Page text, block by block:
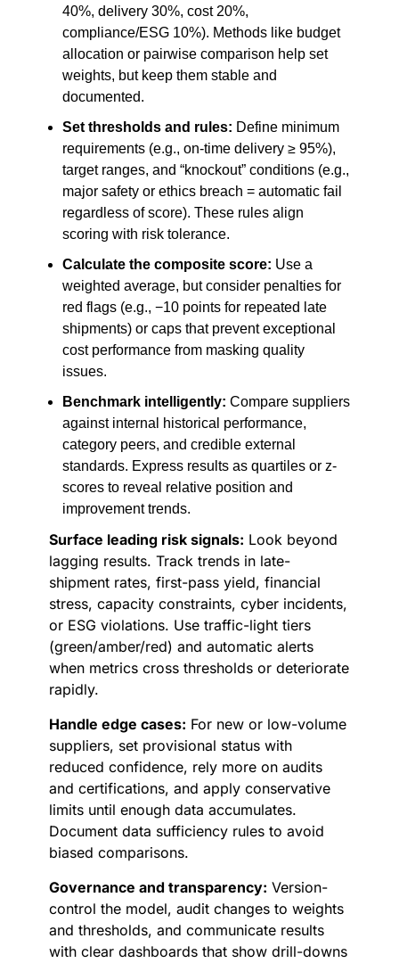
40%, delivery 30%, cost 20%,
compliance/ESG 10%). Methods like budget
allocation or pairwise comparison help set
weights, but keep them stable and
documented.
Set thresholds and rules: Define minimum
requirements (e.g., on-time delivery ≥ 95%),
target ranges, and “knockout” conditions (e.g.,
major safety or ethics breach = automatic fail
regardless of score). These rules align
scoring with risk tolerance.
Calculate the composite score: Use a
weighted average, but consider penalties for
red flags (e.g., −10 points for repeated late
shipments) or caps that prevent exceptional
cost performance from masking quality
issues.
Benchmark intelligently: Compare suppliers
against internal historical performance,
category peers, and credible external
standards. Express results as quartiles or z-
scores to reveal relative position and
improvement trends.
Surface leading risk signals: Look beyond
lagging results. Track trends in late-
shipment rates, first-pass yield, financial
stress, capacity constraints, cyber incidents,
or ESG violations. Use traffic-light tiers
(green/amber/red) and automatic alerts
when metrics cross thresholds or deteriorate
rapidly.
Handle edge cases: For new or low-volume
suppliers, set provisional status with
reduced confidence, rely more on audits
and certifications, and apply conservative
limits until enough data accumulates.
Document data sufficiency rules to avoid
biased comparisons.
Governance and transparency: Version-
control the model, audit changes to weights
and thresholds, and communicate results
with clear dashboards that show drill-downs